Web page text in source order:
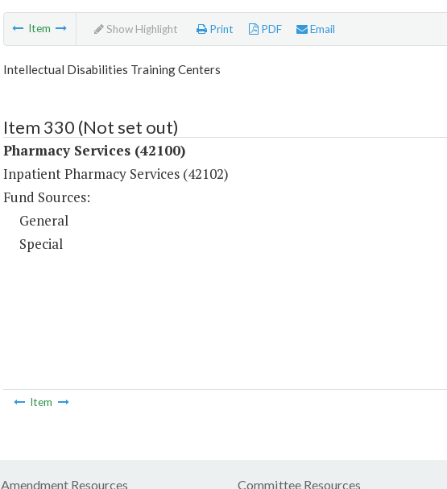
Item Show Highlight Print PDF Email
Intellectual Disabilities Training Centers
Item 330 (Not set out)
Pharmacy Services (42100)
Inpatient Pharmacy Services (42102)
Fund Sources:
General
Special
Item
Amendment Resources Committee Resources